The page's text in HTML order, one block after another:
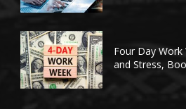
Four Day
and Stress,